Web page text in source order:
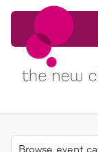
Skip to content
Skip to content